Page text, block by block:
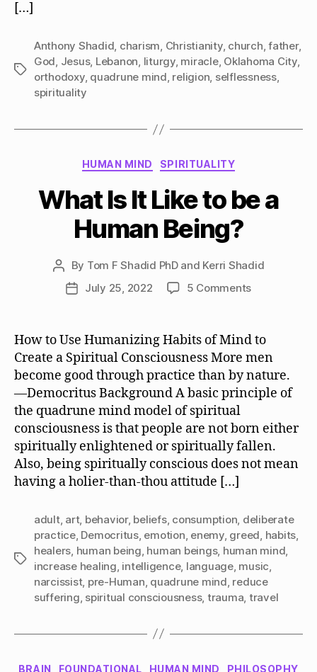
[…]
Tags
Anthony Shadid, charism, Christianity, church,father,
God, Jesus, Lebanon, liturgy, miracle, Oklahoma City,
orthodoxy, quadrune mind, religion, selflessness,
spirituality
Categories
HUMAN MIND SPIRITUALITY
What Is It Like to be a
Human Being?
Post
author
By Tom F Shadid PhD and Kerri Shadid
PostJuly 25, 2022 5 Commentson
It
to
be
a
Being?
How to Use Humanizing Habits of Mind to
Create a Spiritual Consciousness More men
become good through practice than by nature.
—Democritus Background A basic principle of
the quadrune mind model of spiritual
consciousness is that people are not born either
spiritually enlightened or spiritually fallen.
Also, being spiritually conscious does not mean
having a holier-than-thou attitude […]
Tags
adult, art, behavior, beliefs, consumption deliberate
practice, Democritus, emotion enemy, greed habits
healers human being human beings, human mind
increase healing intelligence, language, music
narcissist, pre-Human quadrune mind reduce
suffering spiritual consciousness, trauma travel
Categories
BRAIN FOUNDATIONAL HUMAN MIND
PHILOSOPHY